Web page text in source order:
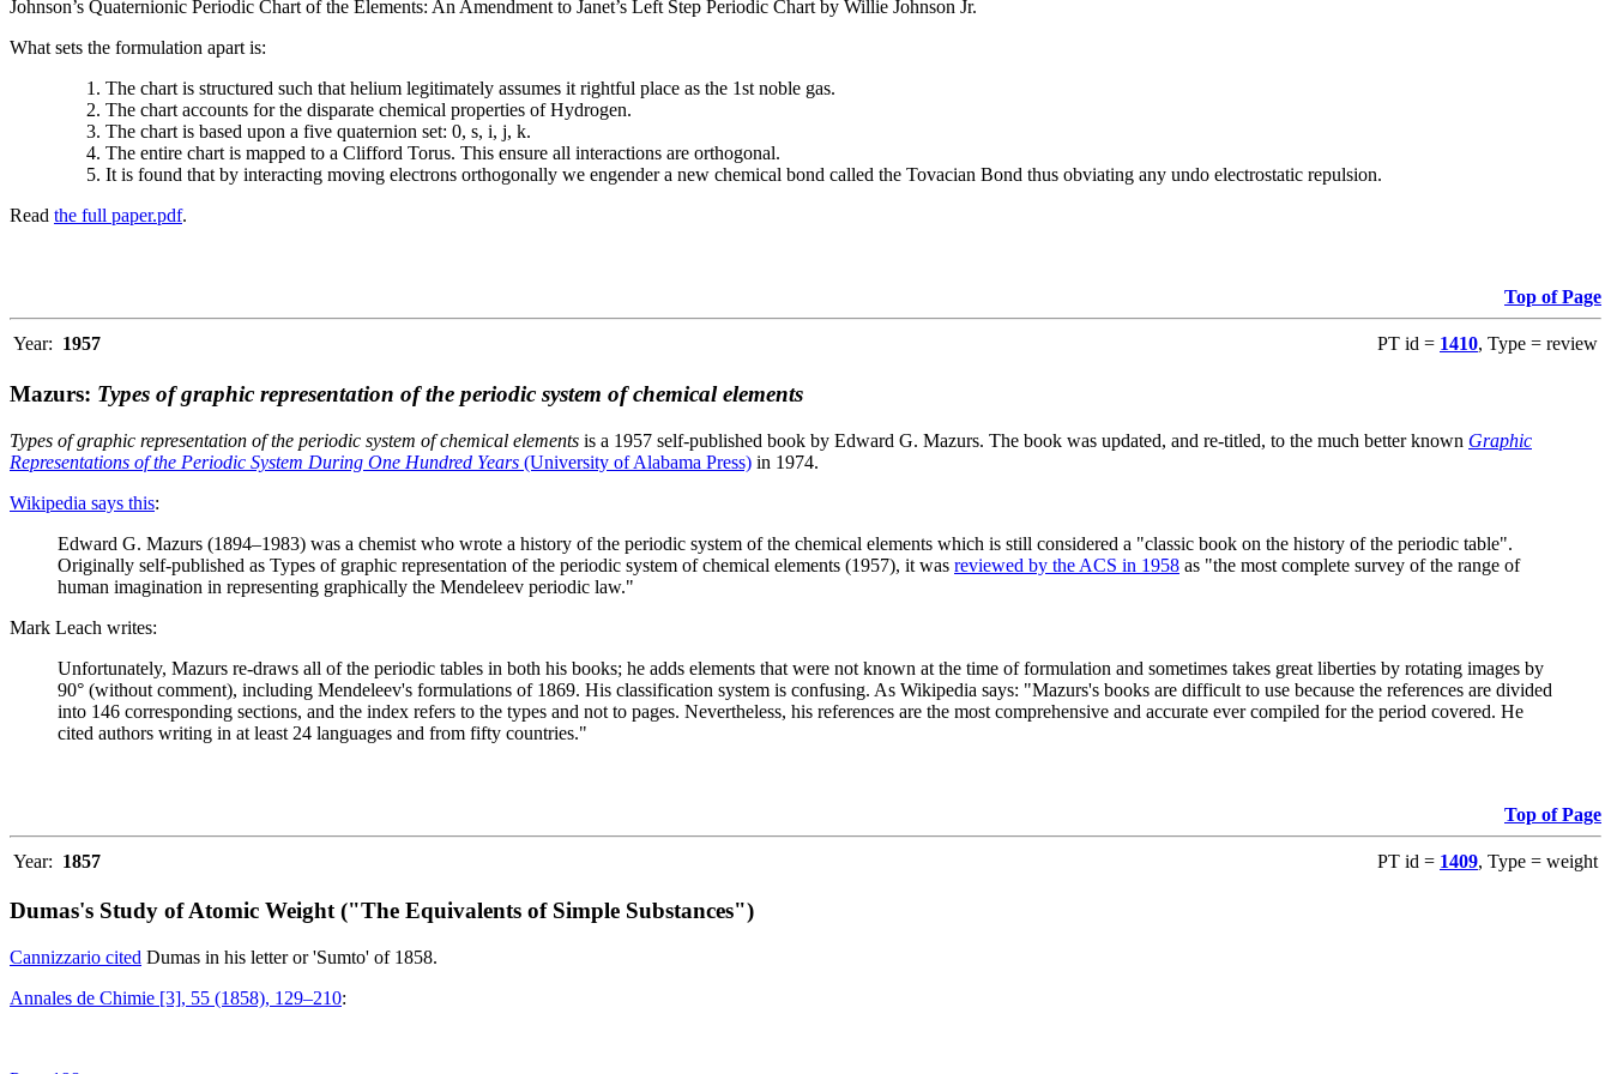
Johnson’s Quaternionic Periodic Chart of the Elements: An Amendment to Janet’s Left Step Periodic Chart by Willie Johnson Jr.
What sets the formulation apart is:
The chart is structured such that helium legitimately assumes it rightful place as the 1st noble gas.
The chart accounts for the disparate chemical properties of Hydrogen.
The chart is based upon a five quaternion set: 0, s, i, j, k.
The entire chart is mapped to a Clifford Torus. This ensure all interactions are orthogonal.
It is found that by interacting moving electrons orthogonally we engender a new chemical bond called the Tovacian Bond thus obviating any undo electrostatic repulsion.
Read the full paper.pdf.
Top of Page
Year: 1957 PT id = 1410, Type = review
Mazurs: Types of graphic representation of the periodic system of chemical elements
Types of graphic representation of the periodic system of chemical elements is a 1957 self-published book by Edward G. Mazurs. The book was updated, and re-titled, to the much better known Graphic
Representations of the Periodic System During One Hundred Years (University of Alabama Press) in 1974.
Wikipedia says this:
Edward G. Mazurs (1894–1983) was a chemist who wrote a history of the periodic system of the chemical elements which is still considered a "classic book on the history of the periodic table".
Originally self-published as Types of graphic representation of the periodic system of chemical elements (1957), it was reviewed by the ACS in 1958 as "the most complete survey of the range of
human imagination in representing graphically the Mendeleev periodic law."
Mark Leach writes:
Unfortunately, Mazurs re-draws all of the periodic tables in both his books; he adds elements that were not known at the time of formulation and sometimes takes great liberties by rotating images by
90° (without comment), including Mendeleev's formulations of 1869. His classification system is confusing. As Wikipedia says: "Mazurs's books are difficult to use because the references are divided
into 146 corresponding sections, and the index refers to the types and not to pages. Nevertheless, his references are the most comprehensive and accurate ever compiled for the period covered. He
cited authors writing in at least 24 languages and from fifty countries."
Top of Page
Year: 1857 PT id = 1409, Type = weight
Dumas's Study of Atomic Weight ("The Equivalents of Simple Substances")
Cannizzario cited Dumas in his letter or 'Sumto' of 1858.
Annales de Chimie [3], 55 (1858), 129–210: